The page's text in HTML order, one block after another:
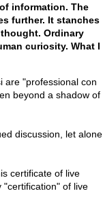
information. The
further. It stanches
Ordinary
curiosity. What I
are "professional con
beyond a shadow of
discussion, let alone
certificate of live
of live